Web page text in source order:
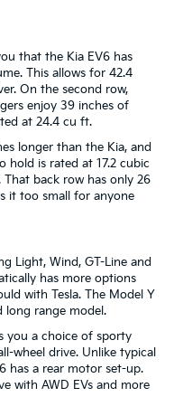
that the Kia EV6 has
This allows for 42.4
On the second row,
enjoy 39 inches of
at 24.4 cu ft.
longer than the Kia, and
hold is rated at 17.2 cubic
back row has only 26
it too small for anyone
Light, Wind, GT-Line and
has more options
with Tesla. The Model Y
long range model.
you a choice of sporty
wheel drive. Unlike typical
has a rear motor set-up.
with AWD EVs and more